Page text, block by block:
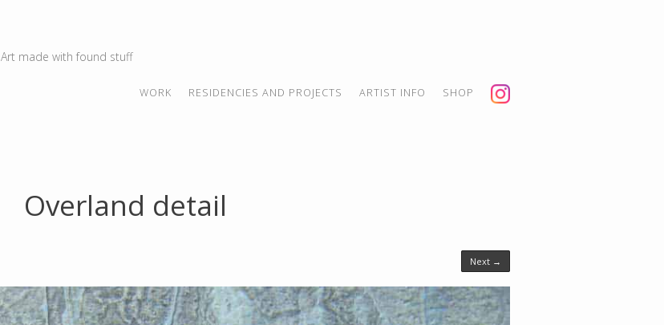
Art made with found stuff
MENU
SKIP TO CONTENT
WORK RESIDENCIES AND PROJECTS ARTIST INFO SHOP
Overland detail
Next →